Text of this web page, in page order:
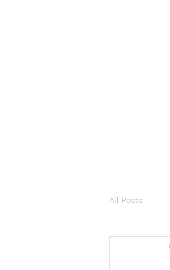
All Posts